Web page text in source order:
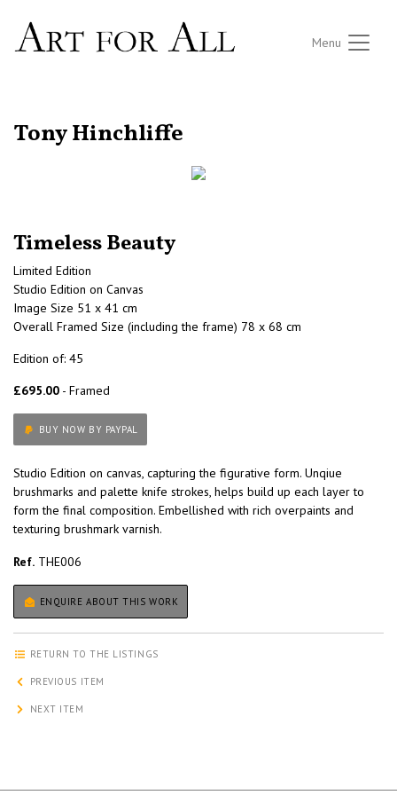
Menu
Tony Hinchliffe
Timeless Beauty
Limited Edition
Studio Edition on Canvas
Image Size 51 x 41 cm
Overall Framed Size (including the frame) 78 x 68 cm
Edition of: 45
£695.00 - Framed
BUY NOW BY PAYPAL
Studio Edition on canvas, capturing the figurative form. Unqiue
brushmarks and palette knife strokes, helps build up each layer to
form the final composition. Embellished with rich overpaints and
texturing brushmark varnish.
Ref. THE006
ENQUIRE ABOUT THIS WORK
RETURN TO THE LISTINGS
PREVIOUS ITEM
NEXT ITEM